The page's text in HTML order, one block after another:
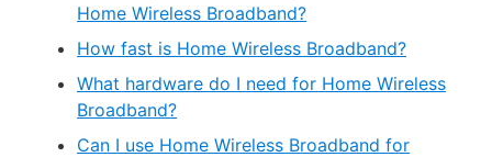
Home Wireless Broadband?
How fast is Home Wireless Broadband?
What hardware do I need for Home Wireless
Broadband?
Can I use Home Wireless Broadband for